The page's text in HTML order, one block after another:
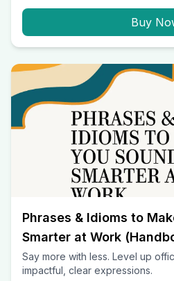
Buy
Phrases & Idioms to
Smarter at Work
Say more with less. Level up
impactful, clear expressions.